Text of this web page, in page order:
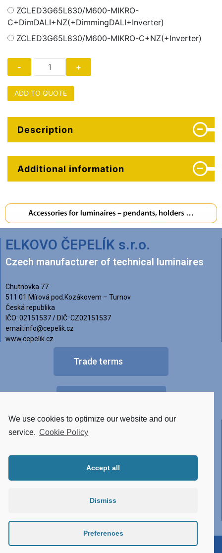
ZCLED3G65L830/M600-MIKRO-
C+DimDALI+NZ(+DimmingDALI+Inverter)
ZCLED3G65L830/M600-MIKRO-C+NZ(+Inverter)
ADD TO QUOTE
Description
Additional information
ELKOVO ČEPELÍK s.r.o.
Czech manufacturer of technical luminaires
Chutnovka 77
511 01 Mírová pod.Kozákovem – Turnov
Česká republika
IČO: 02151537 / DIČ: CZ02151537
email:info@cepelik.cz
www.cepelik.cz
Trade terms
Other versions of luminaires
• RGBW
We use cookies to optimize our website and our
service. Cookie Policy
Accept all
Dismiss
Preferences